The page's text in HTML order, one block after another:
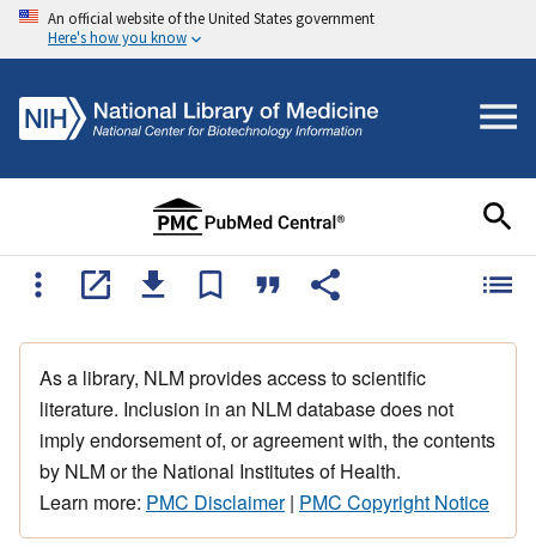
An official website of the United States government
Here's how you know
As a library, NLM provides access to scientific
literature. Inclusion in an NLM database does not
imply endorsement of, or agreement with, the contents
by NLM or the National Institutes of Health.
Learn more: PMC Disclaimer| PMC Copyright Notice